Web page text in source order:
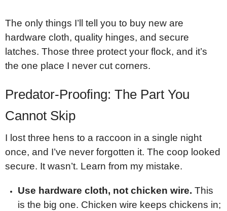
The only things I’ll tell you to buy new are
hardware cloth, quality hinges, and secure
latches. Those three protect your flock, and it’s
the one place I never cut corners.
Predator-Proofing: The Part You
Cannot Skip
I lost three hens to a raccoon in a single night
once, and I’ve never forgotten it. The coop looked
secure. It wasn’t. Learn from my mistake.
Use hardware cloth, not chicken wire. This
is the big one. Chicken wire keeps chickens in;